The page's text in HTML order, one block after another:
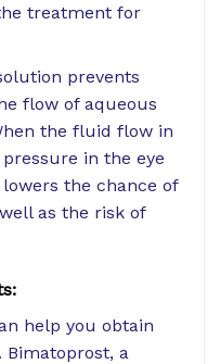
treatment for
prevents
flow of aqueous
the fluid flow in
in the eye
the chance of
as the risk of
help you obtain
Bimatoprost, a